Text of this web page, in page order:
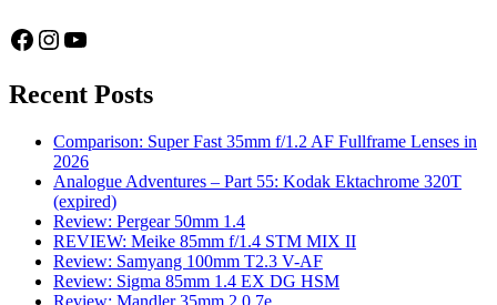
Facebook
Instagram
YouTube
Recent Posts
Comparison: Super Fast 35mm f/1.2 AF Fullframe Lenses in
2026
Analogue Adventures – Part 55: Kodak Ektachrome 320T
(expired)
Review: Pergear 50mm 1.4
REVIEW: Meike 85mm f/1.4 STM MIX II
Review: Samyang 100mm T2.3 V-AF
Review: Sigma 85mm 1.4 EX DG HSM
Review: Mandler 35mm 2.0 7e